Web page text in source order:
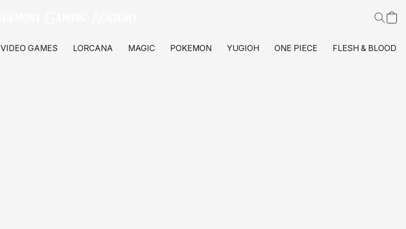
VIDEO GAMES LORCANA MAGIC POKEMON YUGIOH ONE PIECE FLESH & BLOOD